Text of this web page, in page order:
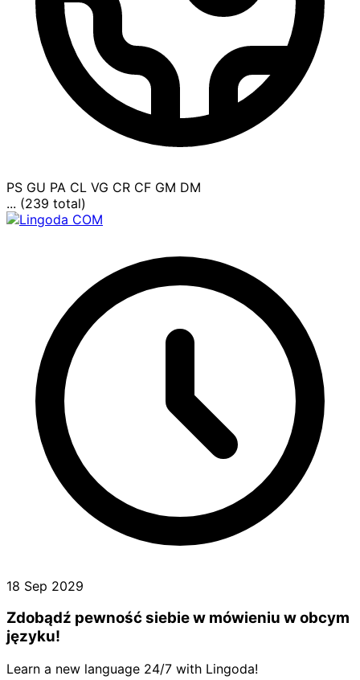
PS GU PA CL VG CR CF GM DM
... (239 total)
18 Sep 2029
Zdobądź pewność siebie w mówieniu w obcym
języku!
Learn a new language 24/7 with Lingoda!